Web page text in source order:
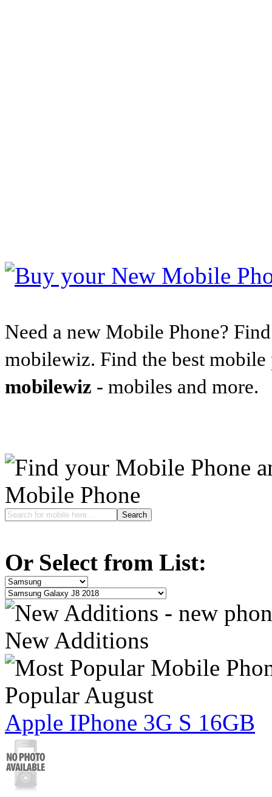
Need a new Mobile Phone?
mobilewiz. Find the best mobile
mobilewiz - mobiles and more.
Mobile Phone
Or Select from List:
New Additions
Popular August
Apple IPhone 3G S 16GB